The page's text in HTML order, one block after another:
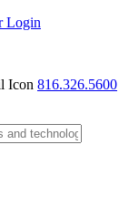
Login
816.326.5600